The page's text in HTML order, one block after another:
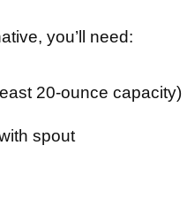
you’ll need:
20-ounce capacity)
spout